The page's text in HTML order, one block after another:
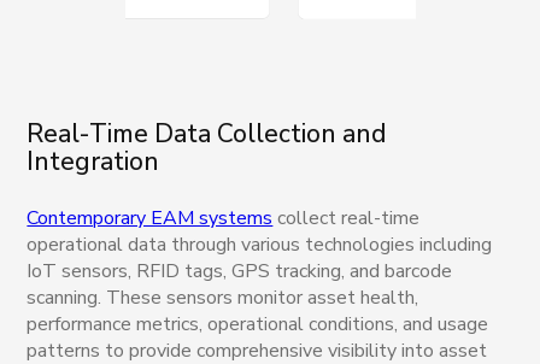
Real-Time Data Collection and
Integration
Contemporary EAM systems collect real-time
operational data through various technologies including
IoT sensors, RFID tags, GPS tracking, and barcode
scanning. These sensors monitor asset health,
performance metrics, operational conditions, and usage
patterns to provide comprehensive visibility into asset